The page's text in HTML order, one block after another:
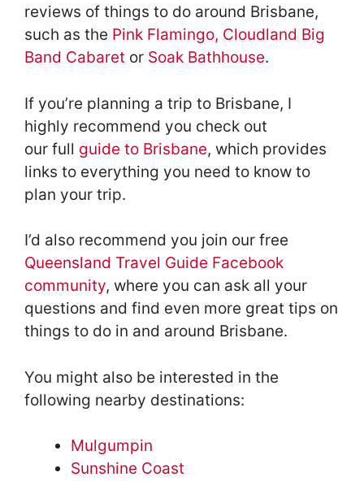
reviews of things to do around Brisbane,
such as the Pink Flamingo, Cloudland Big
Band Cabaret or Soak Bathhouse.
If you’re planning a trip to Brisbane, I
highly recommend you check out
our full guide to Brisbane, which provides
links to everything you need to know to
plan your trip.
I’d also recommend you join our free
Queensland Travel Guide Facebook
community, where you can ask all your
questions and find even more great tips on
things to do in and around Brisbane.
You might also be interested in the
following nearby destinations:
Mulgumpin
Sunshine Coast